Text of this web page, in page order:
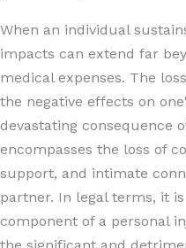
When an individual
impacts can extend far
medical expenses. The
the negative effects on
devastating consequence
encompasses the loss of
support, and intimate
partner. In legal terms, it
component of a personal